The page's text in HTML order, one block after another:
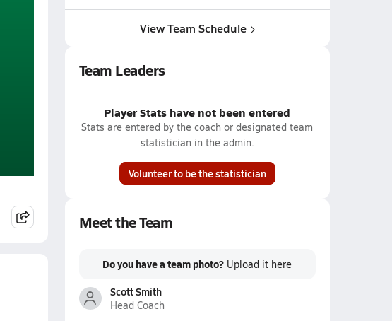
View Team Schedule
Team Leaders
Player Stats have not been entered
Stats are entered by the coach or designated team
statistician in the admin.
Volunteer to be the statistician
Meet the Team
Do you have a team photo? Upload it here
Scott Smith
Head Coach